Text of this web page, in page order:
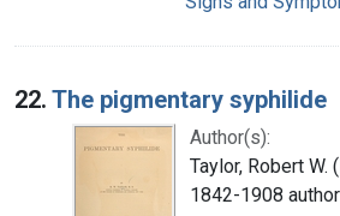
22. The pigmentary syphilide
Author(s):
Taylor, Robert W.
1842-1908 author